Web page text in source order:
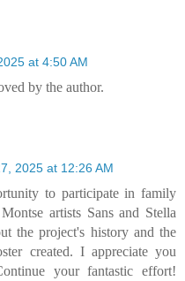
at 4:50 AM
by the author.
2025 at 12:26 AM
to participate in family
artists Sans and Stella
the project's history and the
created. I appreciate you
your fantastic effort!